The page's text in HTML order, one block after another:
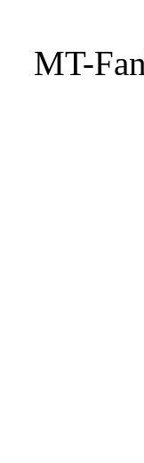
MT-